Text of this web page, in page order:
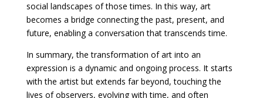
social landscapes of those times. In this way, art
becomes a bridge connecting the past, present, and
future, enabling a conversation that transcends time.
In summary, the transformation of art into an
expression is a dynamic and ongoing process. It starts
with the artist but extends far beyond, touching the
lives of observers, evolving with time, and often